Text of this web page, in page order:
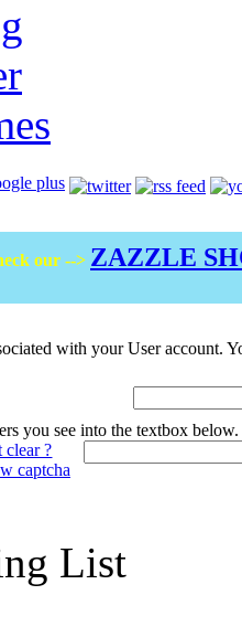
our --> ZAZZLE
with your User account.
you see into the textbox below.
clear ?
captcha
List